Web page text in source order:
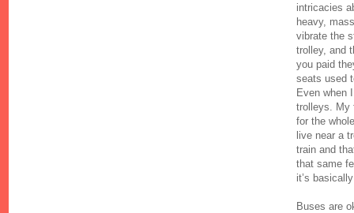
intricacies
heavy,
vibrate the
trolley, and
you paid
seats used
Even when
trolleys. My
for the
live near a
train and
that same
it’s
Buses are